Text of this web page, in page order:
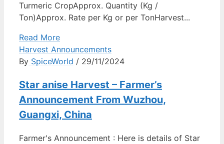
Turmeric CropApprox. Quantity (Kg /
Ton)Approx. Rate per Kg or per TonHarvest...
Read More
Harvest Announcements
By SpiceWorld / 29/11/2024
Star anise Harvest – Farmer’s
Announcement From Wuzhou,
Guangxi, China
Farmer's Announcement : Here is details of Star